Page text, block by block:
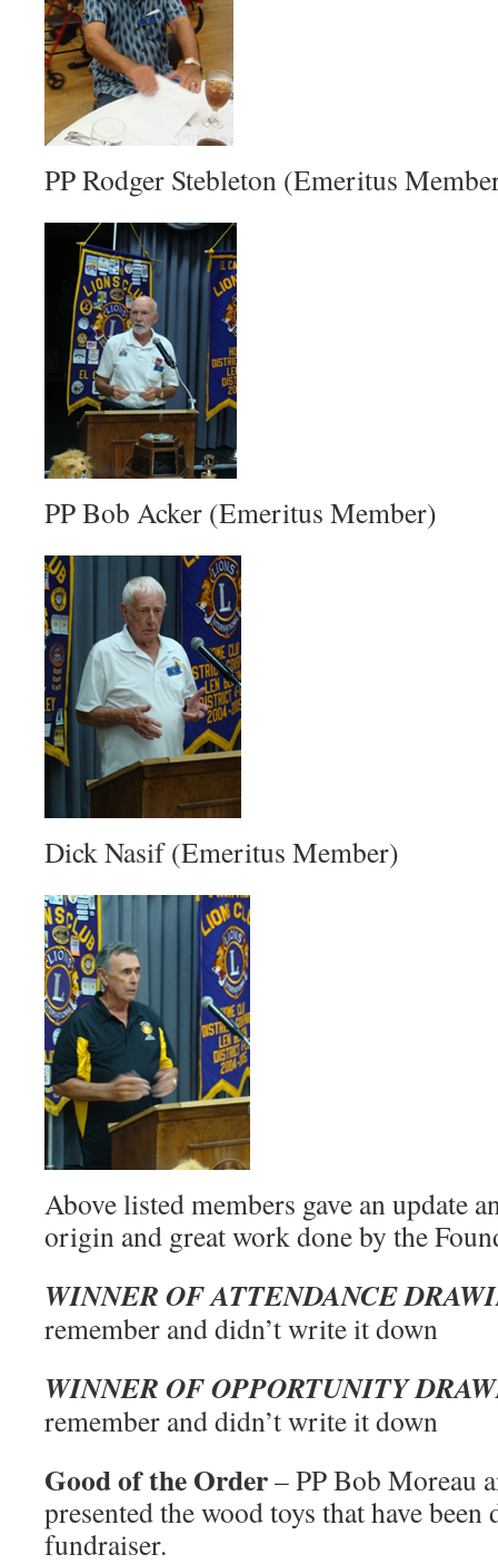
PP Rodger Stebleton (Emeritus
PP Bob Acker (Emeritus Member)
Dick Nasif (Emeritus Member)
Above listed members gave an update
origin and great work done by the
WINNER OF ATTENDANCE
remember and didn’t write it down
WINNER OF OPPORTUNITY
remember and didn’t write it down
Good of the Order– PP Bob Moreau
presented the wood toys that have been
fundraiser.